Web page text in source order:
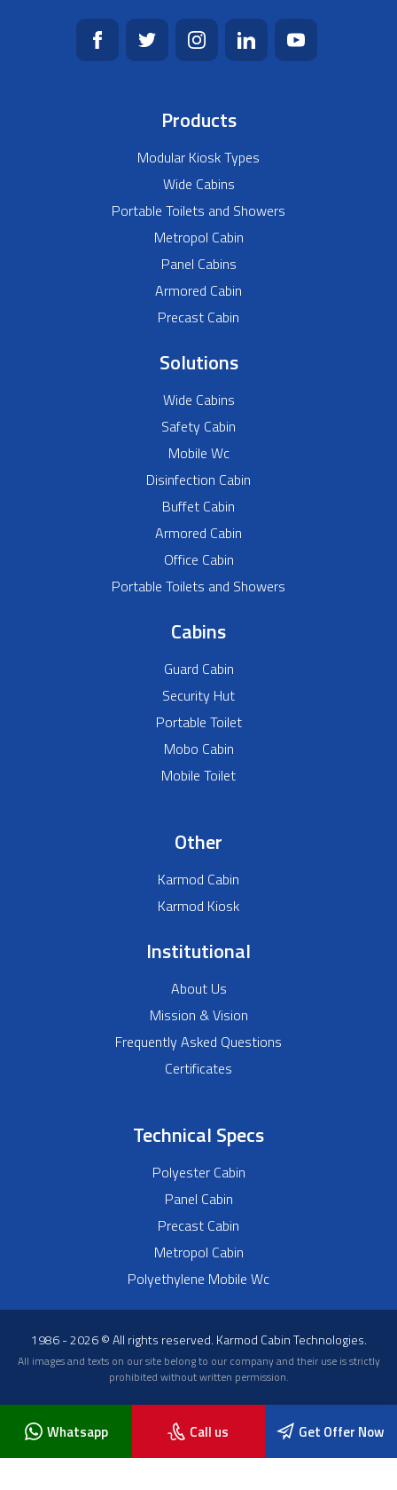
Products
Modular Kiosk Types
Wide Cabins
Portable Toilets and Showers
Metropol Cabin
Panel Cabins
Armored Cabin
Precast Cabin
Solutions
Wide Cabins
Safety Cabin
Mobile Wc
Disinfection Cabin
Buffet Cabin
Armored Cabin
Office Cabin
Portable Toilets and Showers
Cabins
Guard Cabin
Security Hut
Portable Toilet
Mobo Cabin
Mobile Toilet
Other
Karmod Cabin
Karmod Kiosk
Institutional
About Us
Mission & Vision
Frequently Asked Questions
Certificates
Technical Specs
Polyester Cabin
Panel Cabin
Precast Cabin
Metropol Cabin
Polyethylene Mobile Wc
1986 - 2026 © All rights reserved. Karmod Cabin Technologies.
All images and texts on our site belong to our company and their use is strictly
prohibited without written permission.
Blog About Us Frequently Asked Questions
News
Contact Us
Karmod Cabin
Whatsapp Call us Get Offer Now